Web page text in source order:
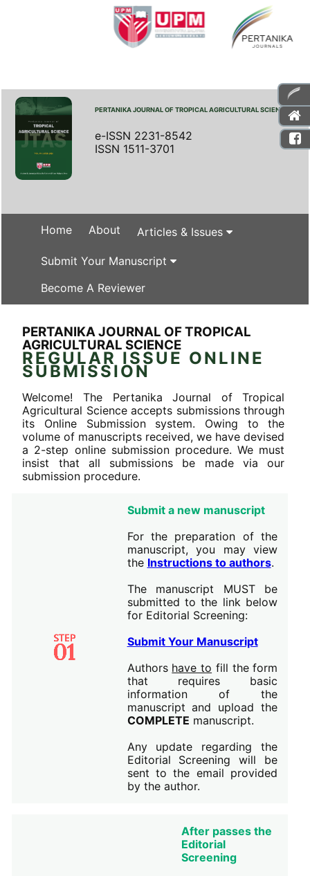
PERTANIKA JOURNAL OF TROPICAL AGRICULTURAL SCIENCE
e-ISSN 2231-8542
ISSN 1511-3701
Home About Articles & Issues
Submit Your Manuscript
Become A Reviewer
PERTANIKA JOURNAL OF TROPICAL
AGRICULTURAL SCIENCE
REGULAR ISSUE ONLINE
SUBMISSION
Welcome! The Pertanika Journal of Tropical
Agricultural Science accepts submissions through
its Online Submission system. Owing to the
volume of manuscripts received, we have devised
a 2-step online submission procedure. We must
insist that all submissions be made via our
submission procedure.
Submit a new manuscript
For the preparation of the
manuscript, you may view
the Instructions to authors.
The manuscript MUST be
submitted to the link below
for Editorial Screening:
Submit Your Manuscript
Authors have to fill the form
that requires basic
information of the
manuscript and upload the
COMPLETE manuscript.
Any update regarding the
Editorial Screening will be
sent to the email provided
by the author.
After passes the
Editorial
Screening